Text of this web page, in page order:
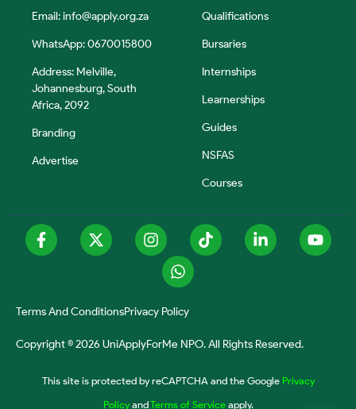
Email:info@apply.org.za
WhatsApp: 0670015800
Address: Melville,
Johannesburg, South
Africa, 2092
Branding
Advertise
Qualifications
Bursaries
Internships
Learnerships
Guides
NSFAS
Courses
Copyright © 2026 UniApplyForMe NPO. All Rights Reserved.
Terms And ConditionsPrivacy Policy
This site is protected by reCAPTCHA and the Google Privacy
Policy andTerms of Service apply.